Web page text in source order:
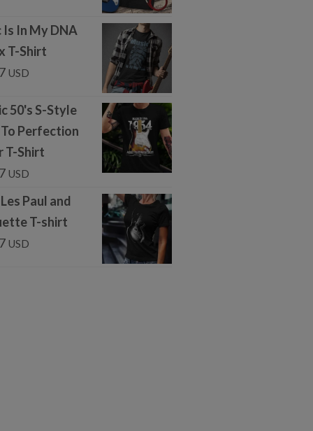
In My DNA
T-Shirt
USD
50's S-Style
Perfection
T-Shirt
USD
Paul and
T-shirt
USD